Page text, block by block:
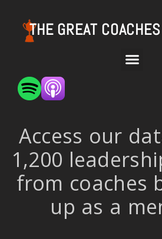
THE GREAT COACHES
Access our
1,200
from coaches
up as a